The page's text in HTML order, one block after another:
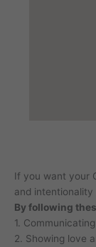
If you want your
and intentionality
By following
1.
2. Showing love